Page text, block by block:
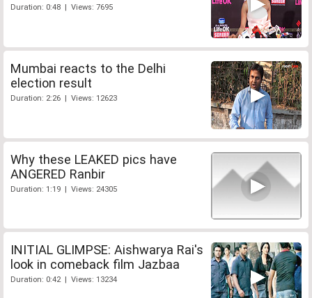
Duration: 0:48 | Views: 7695
Mumbai reacts to the Delhi
election result
Duration: 2:26 | Views: 12623
Why these LEAKED pics have
ANGERED Ranbir
Duration: 1:19 | Views: 24305
INITIAL GLIMPSE: Aishwarya Rai's
look in comeback film Jazbaa
Duration: 0:42 | Views: 13234